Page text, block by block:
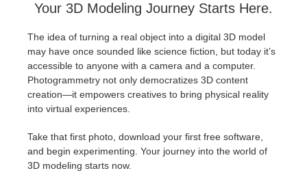
Your 3D Modeling Journey Starts Here.
The idea of turning a real object into a digital 3D model
may have once sounded like science fiction, but today it’s
accessible to anyone with a camera and a computer.
Photogrammetry not only democratizes 3D content
creation—it empowers creatives to bring physical reality
into virtual experiences.
Take that first photo, download your first free software,
and begin experimenting. Your journey into the world of
3D modeling starts now.